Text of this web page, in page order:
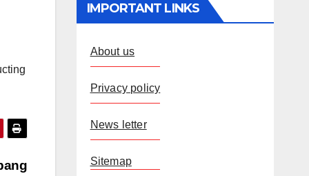
IMPORTANT LINKS
About us
Privacy policy
News letter
Sitemap